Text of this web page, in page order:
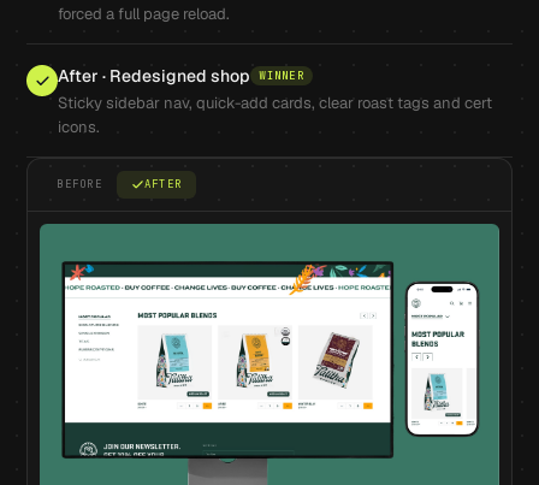
forced a full page reload.
After · Redesigned shop WINNER
Sticky sidebar nav, quick-add cards, clear roast tags and cert
icons.
BEFORE AFTER